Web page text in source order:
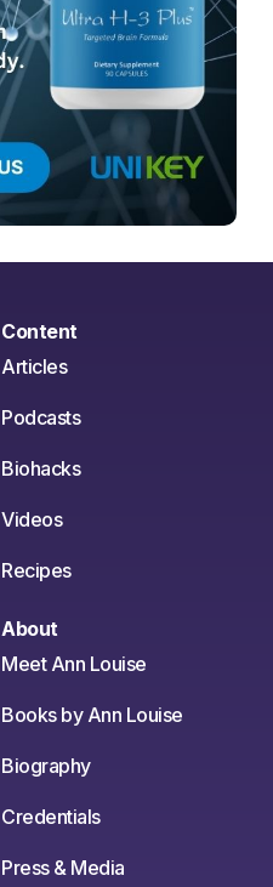
Content
Articles
Podcasts
Biohacks
Videos
Recipes
About
Meet Ann Louise
Books by Ann Louise
Biography
Credentials
Press & Media